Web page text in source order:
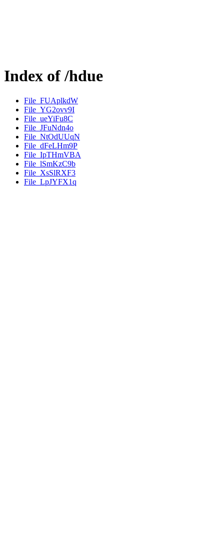
Index of /hdue
File_FUAplkdW
File_YG2ovv9I
File_ueYiFu8C
File_JFuNdn4o
File_NtOdUUqN
File_dFeLHm9P
File_IpTHmVBA
File_lSmKzC9b
File_XsSlRXF3
File_LpJYFX1q